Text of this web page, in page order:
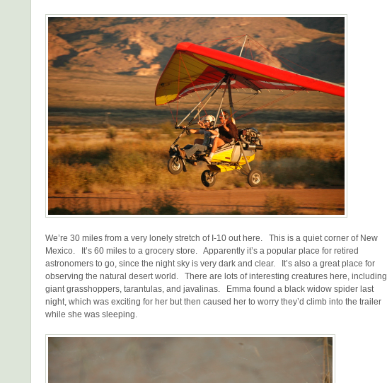
We’re 30 miles from a very lonely stretch of I-10 out here. This is a quiet corner of New
Mexico. It’s 60 miles to a grocery store. Apparently it’s a popular place for retired
astronomers to go, since the night sky is very dark and clear. It’s also a great place for
observing the natural desert world. There are lots of interesting creatures here, including
giant grasshoppers, tarantulas, and javalinas. Emma found a black widow spider last
night, which was exciting for her but then caused her to worry they’d climb into the trailer
while she was sleeping.